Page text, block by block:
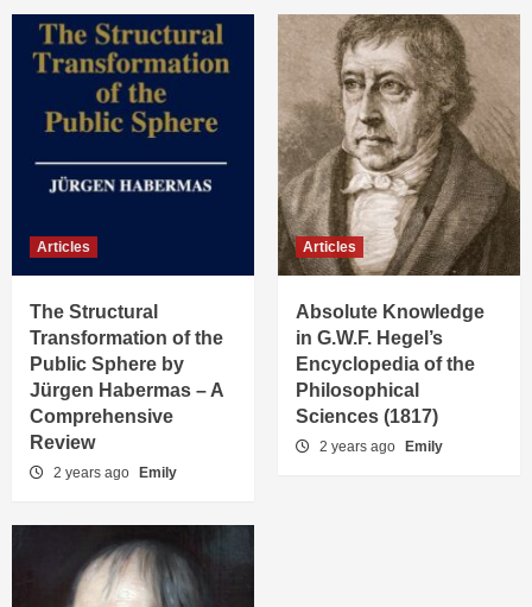
Articles
The Structural
Transformation of the
Public Sphere by
Jürgen Habermas – A
Comprehensive
Review
2 years ago Emily
Articles
Absolute Knowledge
in G.W.F. Hegel’s
Encyclopedia of the
Philosophical
Sciences (1817)
2 years ago Emily